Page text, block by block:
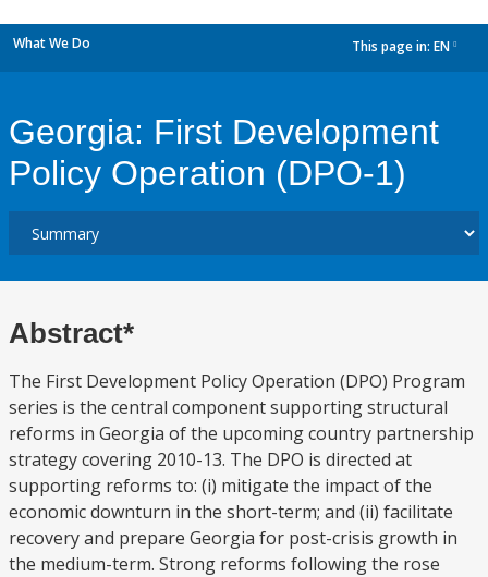
What We Do This page in: EN
Georgia: First Development
Policy Operation (DPO-1)
Abstract*
The First Development Policy Operation (DPO) Program
series is the central component supporting structural
reforms in Georgia of the upcoming country partnership
strategy covering 2010-13. The DPO is directed at
supporting reforms to: (i) mitigate the impact of the
economic downturn in the short-term; and (ii) facilitate
recovery and prepare Georgia for post-crisis growth in
the medium-term. Strong reforms following the rose